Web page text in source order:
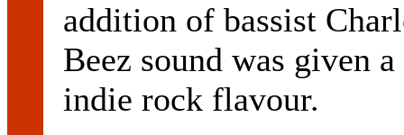
addition of bassist
Beez sound was given
indie rock flavour.